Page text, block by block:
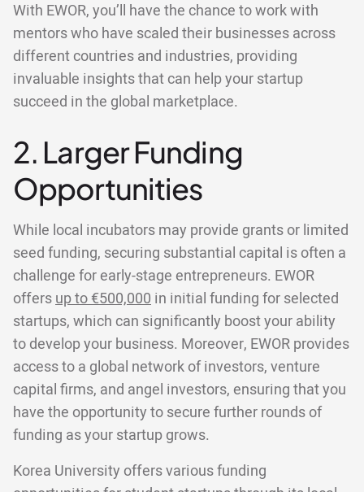
With EWOR, you’ll have the chance to work with
mentors who have scaled their businesses across
different countries and industries, providing
invaluable insights that can help your startup
succeed in the global marketplace.
2. Larger Funding
Opportunities
While local incubators may provide grants or limited
seed funding, securing substantial capital is often a
challenge for early-stage entrepreneurs. EWOR
offersup to €500,000 in initial funding for selected
startups, which can significantly boost your ability
to develop your business. Moreover, EWOR provides
access to a global network of investors, venture
capital firms, and angel investors, ensuring that you
have the opportunity to secure further rounds of
funding as your startup grows.
Korea University offers various funding